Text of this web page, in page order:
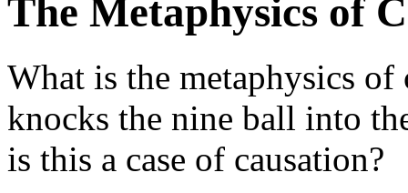
The Metaphysics of
What is the metaphysics of
knocks the nine ball into
is this a case of causation?